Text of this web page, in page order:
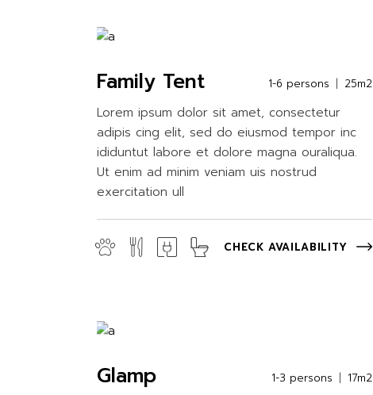
Family Tent 1-6 persons 25m2
Lorem ipsum dolor sit amet, consectetur
adipis cing elit, sed do eiusmod tempor inc
ididuntut labore et dolore magna ouraliqua.
Ut enim ad minim veniam uis nostrud
exercitation ull
CHECK AVAILABILITY
Glamp 1-3 persons 17m2